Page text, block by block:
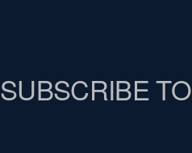
SUBSCRIBE TO